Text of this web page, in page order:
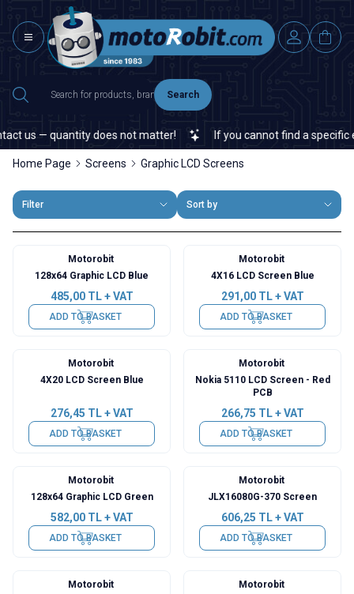
Search
us — quantity does not matter! If you cannot find a specific
Home Page Screens Graphic LCD Screens
Filter Sort by
Motorobit
128x64 Graphic LCD Blue
485,00TL + VAT
ADD TO BASKET
Motorobit
4X16 LCD Screen Blue
291,00TL + VAT
ADD TO BASKET
Motorobit
4X20 LCD Screen Blue
276,45 TL + VAT
ADD TO BASKET
Motorobit
Nokia 5110 LCD Screen - Red
PCB
266,75 TL + VAT
ADD TO BASKET
Motorobit
128x64 Graphic LCD Green
582,00TL + VAT
ADD TO BASKET
Motorobit
JLX16080G-370 Screen
606,25 TL + VAT
ADD TO BASKET
Motorobit
Motorobit